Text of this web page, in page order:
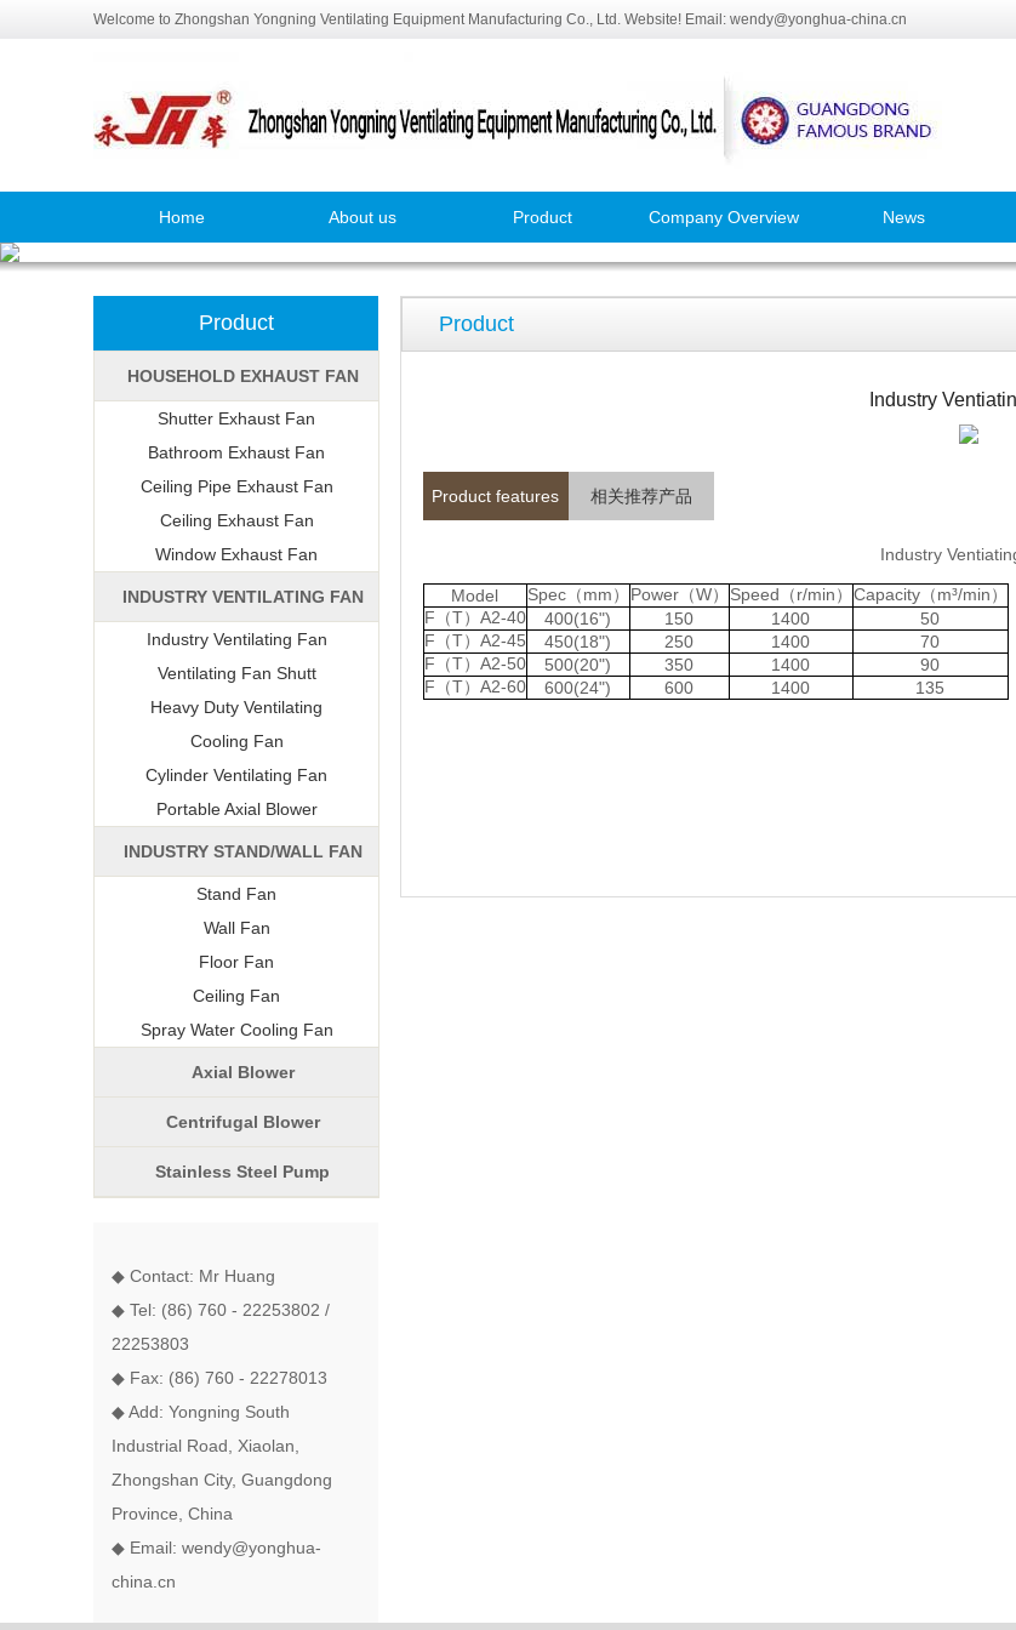
Welcome to Zhongshan Yongning Ventilating Equipment Manufacturing Co., Ltd. Website! Email: wendy@yonghua-china.cn
Home About us Product Company Overview News
Product
HOUSEHOLD EXHAUST FAN
Shutter Exhaust Fan
Bathroom Exhaust Fan
Ceiling Pipe Exhaust Fan
Ceiling Exhaust Fan
Window Exhaust Fan
INDUSTRY VENTILATING FAN
Industry Ventilating Fan
Ventilating Fan Shutt
Heavy Duty Ventilating
Cooling Fan
Cylinder Ventilating Fan
Portable Axial Blower
INDUSTRY STAND/WALL FAN
Stand Fan
Wall Fan
Floor Fan
Ceiling Fan
Spray Water Cooling Fan
Axial Blower
Centrifugal Blower
Stainless Steel Pump
◆ Contact: Mr Huang
◆ Tel: (86) 760 - 22253802 /
22253803
◆ Fax: (86) 760 - 22278013
◆ Add: Yongning South
Industrial Road, Xiaolan,
Zhongshan City, Guangdong
Province, China
◆ Email: wendy@yonghua-
china.cn
Product
Industry
Product features 相关推荐产品
Industry
Model Spec（mm） Power（W） Speed（r/min） Capacity（m³/min）
F（T）A2-40
400(16") 150 1400
50
F（T）A2-45
450(18") 250 1400
70
F（T）A2-50
500(20") 350 1400
90
F（T）A2-60
600(24") 600 1400 135